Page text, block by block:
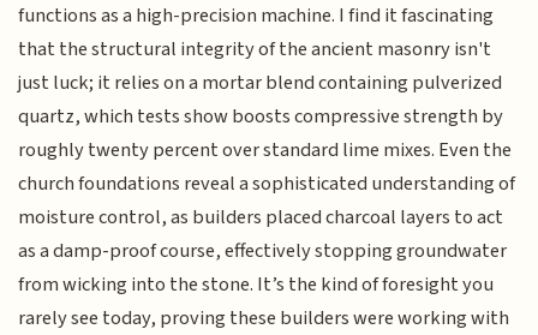
functions as a high-precision machine. I find it fascinating
that the structural integrity of the ancient masonry isn't
just luck; it relies on a mortar blend containing pulverized
quartz, which tests show boosts compressive strength by
roughly twenty percent over standard lime mixes. Even the
church foundations reveal a sophisticated understanding of
moisture control, as builders placed charcoal layers to act
as a damp-proof course, effectively stopping groundwater
from wicking into the stone. It’s the kind of foresight you
rarely see today, proving these builders were working with